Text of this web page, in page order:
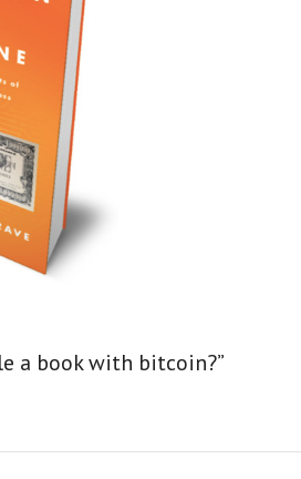
a book with bitcoin?”